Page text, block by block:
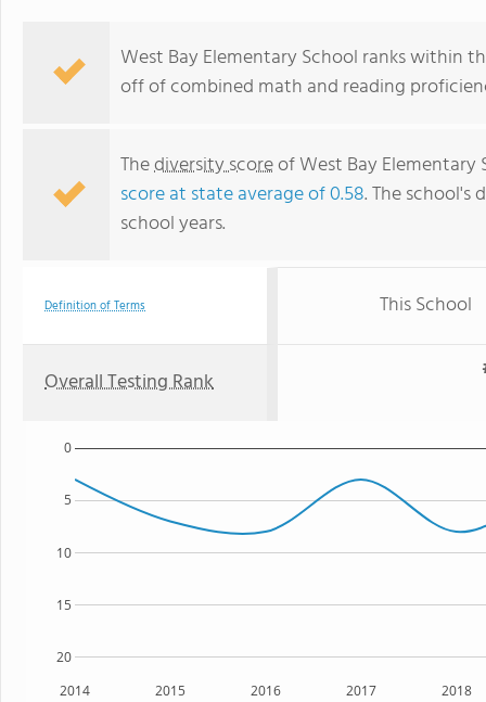
West Bay Elementary School ranks within
off of combined math and reading
Thediversity scoreof West Bay Elementary
score at state average of 0.58. The school's
school years.
Definition of Terms This School
Overall Testing Rank
2014 2015 2016 2017 2018
20
15
10
5
0